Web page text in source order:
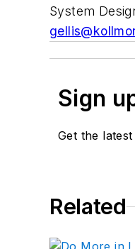
System
Sign
Get the
Related